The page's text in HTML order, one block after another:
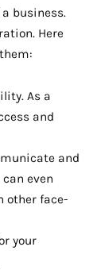
business.
Here
As a
and
and
even
other face-
your